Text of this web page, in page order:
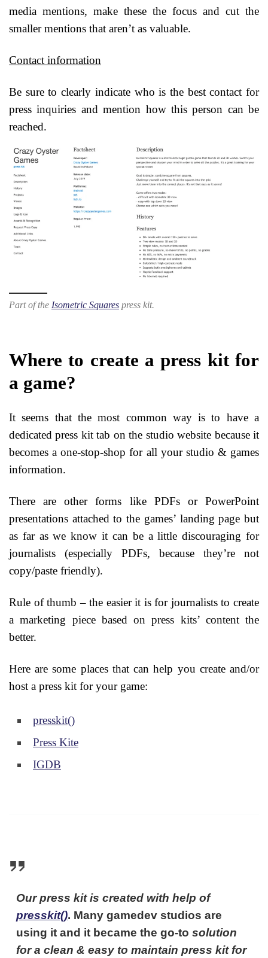
media mentions, make these the focus and cut the
smaller mentions that aren’t as valuable.
Contact information
Be sure to clearly indicate who is the best contact for
press inquiries and mention how this person can be
reached.
Part of the Isometric Squares press kit.
Where to create a press kit for
a game?
It seems that the most common way is to have a
dedicated press kit tab on the studio website because it
becomes a one-stop-shop for all your studio & games
information.
There are other forms like PDFs or PowerPoint
presentations attached to the games’ landing page but
as far as we know it can be a little discouraging for
journalists (especially PDFs, because they’re not
copy/paste friendly).
Rule of thumb – the easier it is for journalists to create
a marketing piece based on press kits’ content the
better.
Here are some places that can help you create and/or
host a press kit for your game:
presskit()
Press Kite
IGDB
Our press kit is created with help of
presskit(). Many gamedev studios are
using it and it became the go-to solution
for a clean & easy to maintain press kit for